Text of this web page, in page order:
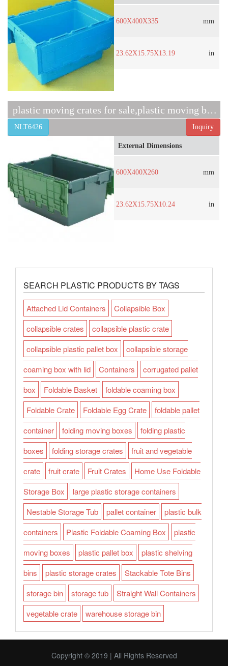
600X400X335 mm
23.62X15.75X13.19 in
plastic moving crates for sale,plastic moving boxes sale
Inquiry
NLT6426
External Dimensions
600X400X260 mm
23.62X15.75X10.24 in
SEARCH PLASTIC PRODUCTS BY TAGS
Attached Lid Containers
Collapsible Box
collapsible crates
collapsible plastic crate
collapsible plastic pallet box
collapsible storage
coaming box with lid
Containers
corrugated pallet
box
Foldable Basket
foldable coaming box
Foldable Crate
Foldable Egg Crate
foldable pallet
container
folding moving boxes
folding plastic
boxes
folding storage crates
fruit and vegetable
crate
fruit crate Fruit Crates
Home Use Foldable
Storage Box
large plastic storage containers
Nestable Storage Tub
pallet container
plastic bulk
containers
Plastic Foldable Coaming Box
plastic
moving boxes
plastic pallet box
plastic shelving
bins
plastic storage crates
Stackable Tote Bins
storage bin
storage tub
Straight Wall Containers
vegetable crate
warehouse storage bin
Copyright © 2019 | All Rights Reserved